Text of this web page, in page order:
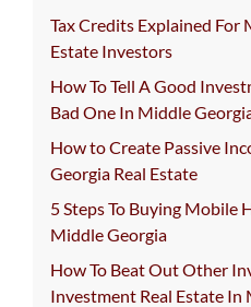
Tax Credits Explained For
Estate Investors
How To Tell A Good
Bad One In Middle
How to Create Passive
Georgia Real Estate
5 Steps To Buying Mobile
Middle Georgia
How To Beat Out Other
Investment Real Estate In